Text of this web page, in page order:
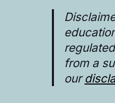
from a
our